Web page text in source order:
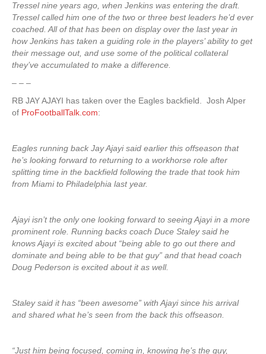
Tressel nine years ago, when Jenkins was entering the draft.
Tressel called him one of the two or three best leaders he’d ever
coached. All of that has been on display over the last year in
how Jenkins has taken a guiding role in the players’ ability to get
their message out, and use some of the political collateral
they’ve accumulated to make a difference.
– – –
RB JAY AJAYI has taken over the Eagles backfield. Josh Alper
of ProFootballTalk.com:
Eagles running back Jay Ajayi said earlier this offseason that
he’s looking forward to returning to a workhorse role after
splitting time in the backfield following the trade that took him
from Miami to Philadelphia last year.
Ajayi isn’t the only one looking forward to seeing Ajayi in a more
prominent role. Running backs coach Duce Staley said he
knows Ajayi is excited about “being able to go out there and
dominate and being able to be that guy” and that head coach
Doug Pederson is excited about it as well.
Staley said it has “been awesome” with Ajayi since his arrival
and shared what he’s seen from the back this offseason.
“Just him being focused, coming in, knowing he’s the guy,